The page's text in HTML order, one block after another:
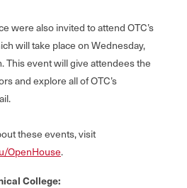
were also invited to attend OTC’s
will take place on Wednesday,
This event will give attendees the
and explore all of OTC’s
these events, visit
OpenHouse.
College: